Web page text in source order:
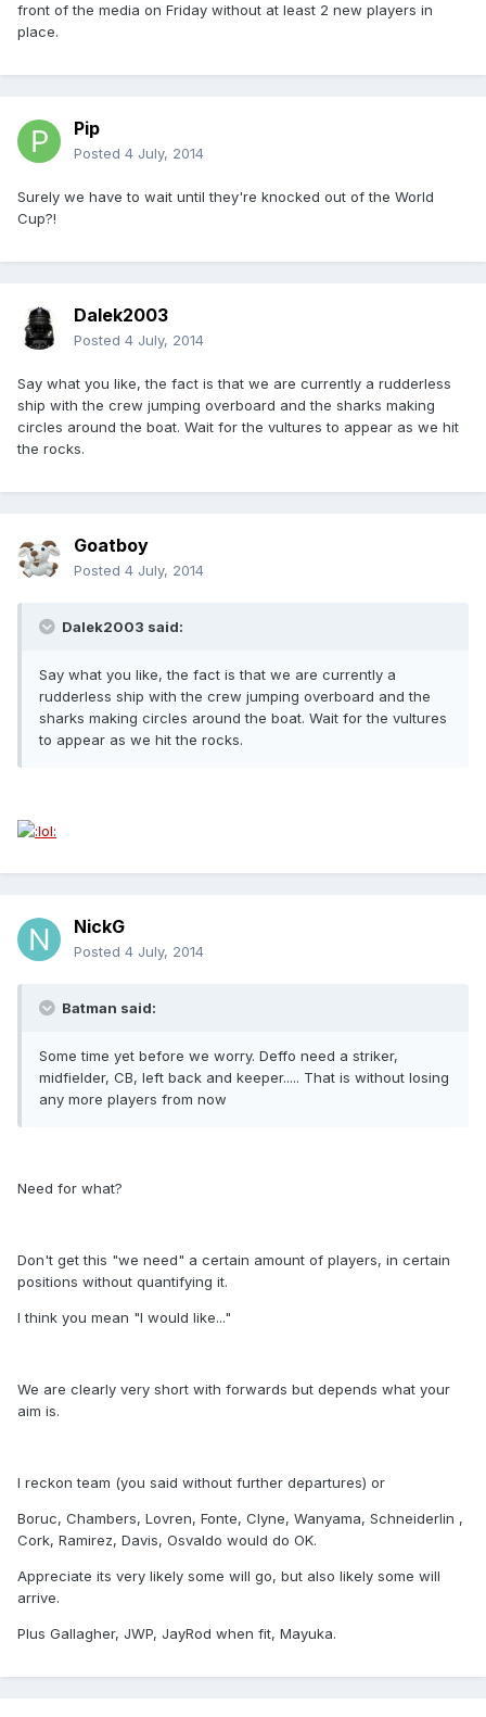
front of the media on Friday without at least 2 new players in
place.
Pip
Posted 4 July, 2014
Surely we have to wait until they're knocked out of the World
Cup?!
Dalek2003
Posted 4 July, 2014
Say what you like, the fact is that we are currently a rudderless
ship with the crew jumping overboard and the sharks making
circles around the boat. Wait for the vultures to appear as we hit
the rocks.
Goatboy
Posted 4 July, 2014
Dalek2003 said:
Say what you like, the fact is that we are currently a
rudderless ship with the crew jumping overboard and the
sharks making circles around the boat. Wait for the vultures
to appear as we hit the rocks.
NickG
Posted 4 July, 2014
Batman said:
Some time yet before we worry. Deffo need a striker,
midfielder, CB, left back and keeper..... That is without losing
any more players from now
Need for what?
Don't get this "we need" a certain amount of players, in certain
positions without quantifying it.
I think you mean "I would like..."
We are clearly very short with forwards but depends what your
aim is.
I reckon team (you said without further departures) or
Boruc, Chambers, Lovren, Fonte, Clyne, Wanyama, Schneiderlin ,
Cork, Ramirez, Davis, Osvaldo would do OK.
Appreciate its very likely some will go, but also likely some will
arrive.
Plus Gallagher, JWP, JayRod when fit, Mayuka.